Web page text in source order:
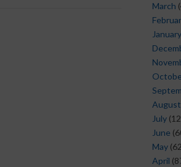
March
January
August
July
June
May
April